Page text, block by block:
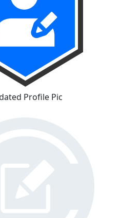
Profile Pic